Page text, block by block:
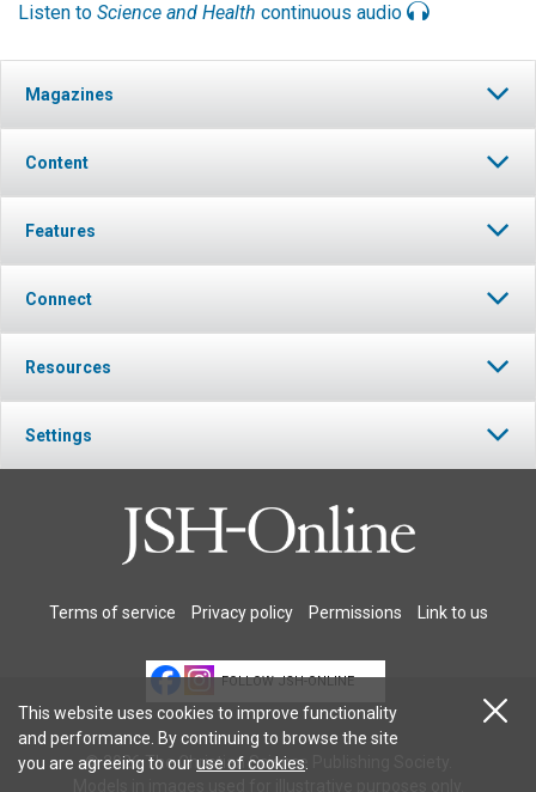
Listen to Science and Health continuous audio
Magazines
Content
Features
Connect
Resources
Settings
Terms of service Privacy policy Permissions Link to us
FOLLOW JSH-ONLINE
© 2026 The Christian Science Publishing Society.
This website uses cookies to improve functionality
and performance. By continuing to browse the site
you are agreeing to ouruse of cookies